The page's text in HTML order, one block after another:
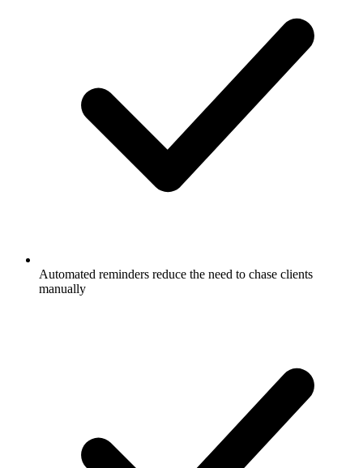
Automated reminders reduce the need to chase clients
manually